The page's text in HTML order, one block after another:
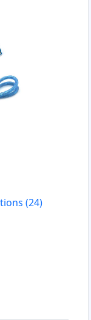
(24)